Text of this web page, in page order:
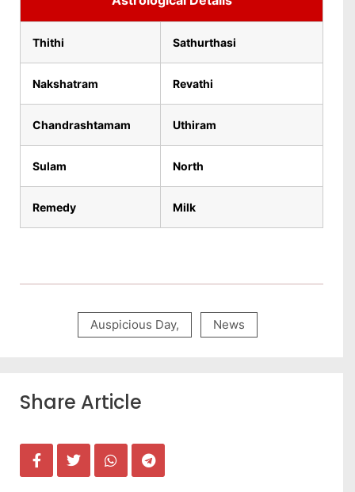
Thithi Sathurthasi
Nakshatram Revathi
Chandrashtamam Uthiram
Sulam North
Remedy Milk
Auspicious Day, News
Share Article